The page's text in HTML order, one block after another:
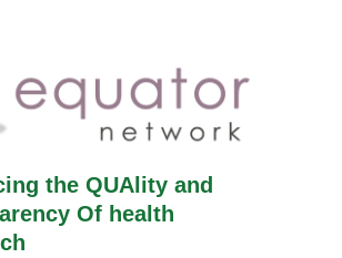
the QUAlity and
Of health